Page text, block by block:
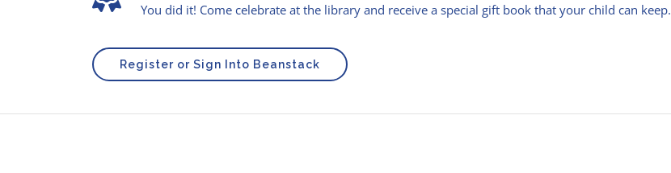
You did it! Come celebrate at the library and receive a special gift book that your child can keep.
Register or Sign Into Beanstack